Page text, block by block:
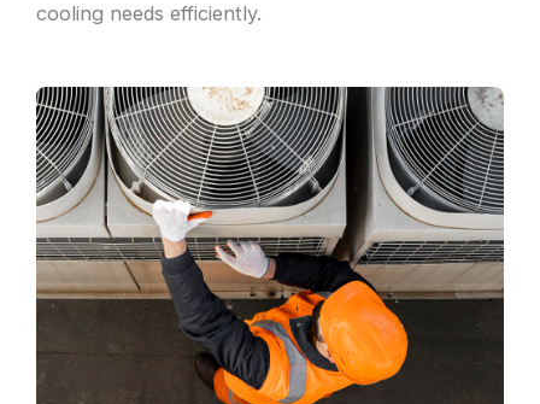
cooling needs efficiently.